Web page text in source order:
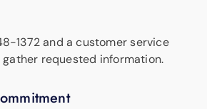
1372 and a customer service
requested information.